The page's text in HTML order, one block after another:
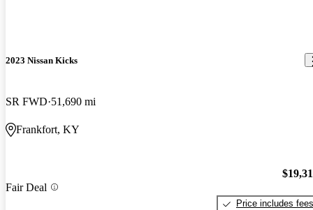
2023 Nissan Kicks
SR FWD 51,690 mi
Frankfort, KY
Fair Deal
Price includes fees